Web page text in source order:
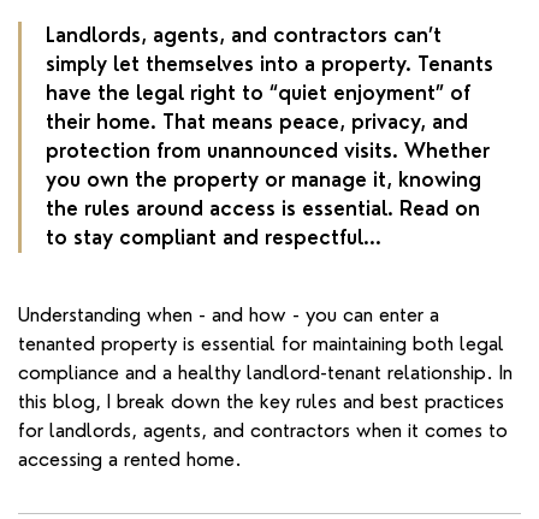
CONTACT COPE&CO
Landlords, agents, and contractors can’t
simply let themselves into a property. Tenants
have the legal right to “quiet enjoyment” of
their home. That means peace, privacy, and
protection from unannounced visits. Whether
you own the property or manage it, knowing
the rules around access is essential. Read on
to stay compliant and respectful...
Understanding when - and how - you can enter a
tenanted property is essential for maintaining both legal
compliance and a healthy landlord-tenant relationship. In
this blog, I break down the key rules and best practices
for landlords, agents, and contractors when it comes to
accessing a rented home.